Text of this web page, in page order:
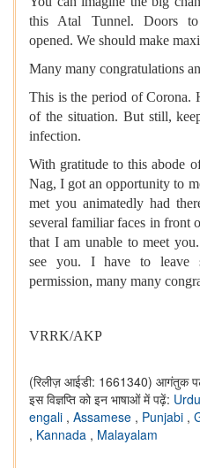
this Atal Tunnel. Doors to
opened. We should make
Many many congratulations
This is the period of Corona.
of the situation. But still,
infection.
With gratitude to this abode
Nag, I got an opportunity to
met you animatedly had
several familiar faces in front
that I am unable to meet
see you. I have to leave
permission, many many
VRRK/AKP
(रिलीज़ आईडी: 1661340) आगंतुक
इस विज्ञप्ति को इन भाषाओं में पढ़ें: Urdu
engali , Assamese , Punjabi ,
, Kannada , Malayalam